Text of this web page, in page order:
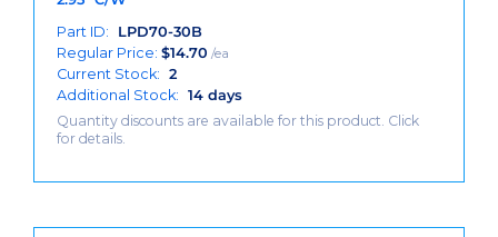
Part ID:
LPD70-30B
Regular Price: $14.70 /ea
Current Stock: 2
Additional Stock: 14 days
Quantity discounts are available for this product. Click
for details.